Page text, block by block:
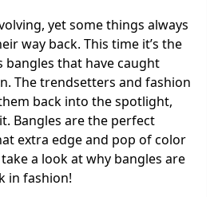
yet some things always
way back. This time it’s the
bangles that have caught
The trendsetters and fashion
back into the spotlight,
Bangles are the perfect
extra edge and pop of color
a look at why bangles are
in fashion!